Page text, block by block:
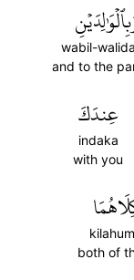
wabil-
and to the
عِندَكَ
indaka
with you
both of